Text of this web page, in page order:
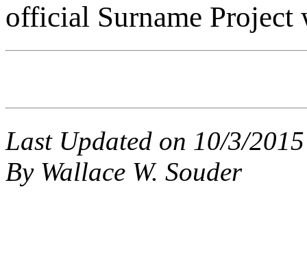
official Surname Project
Last Updated on 10/3/2015
By Wallace W. Souder